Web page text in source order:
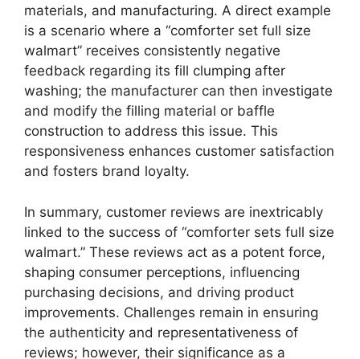
materials, and manufacturing. A direct example
is a scenario where a “comforter set full size
walmart” receives consistently negative
feedback regarding its fill clumping after
washing; the manufacturer can then investigate
and modify the filling material or baffle
construction to address this issue. This
responsiveness enhances customer satisfaction
and fosters brand loyalty.
In summary, customer reviews are inextricably
linked to the success of “comforter sets full size
walmart.” These reviews act as a potent force,
shaping consumer perceptions, influencing
purchasing decisions, and driving product
improvements. Challenges remain in ensuring
the authenticity and representativeness of
reviews; however, their significance as a